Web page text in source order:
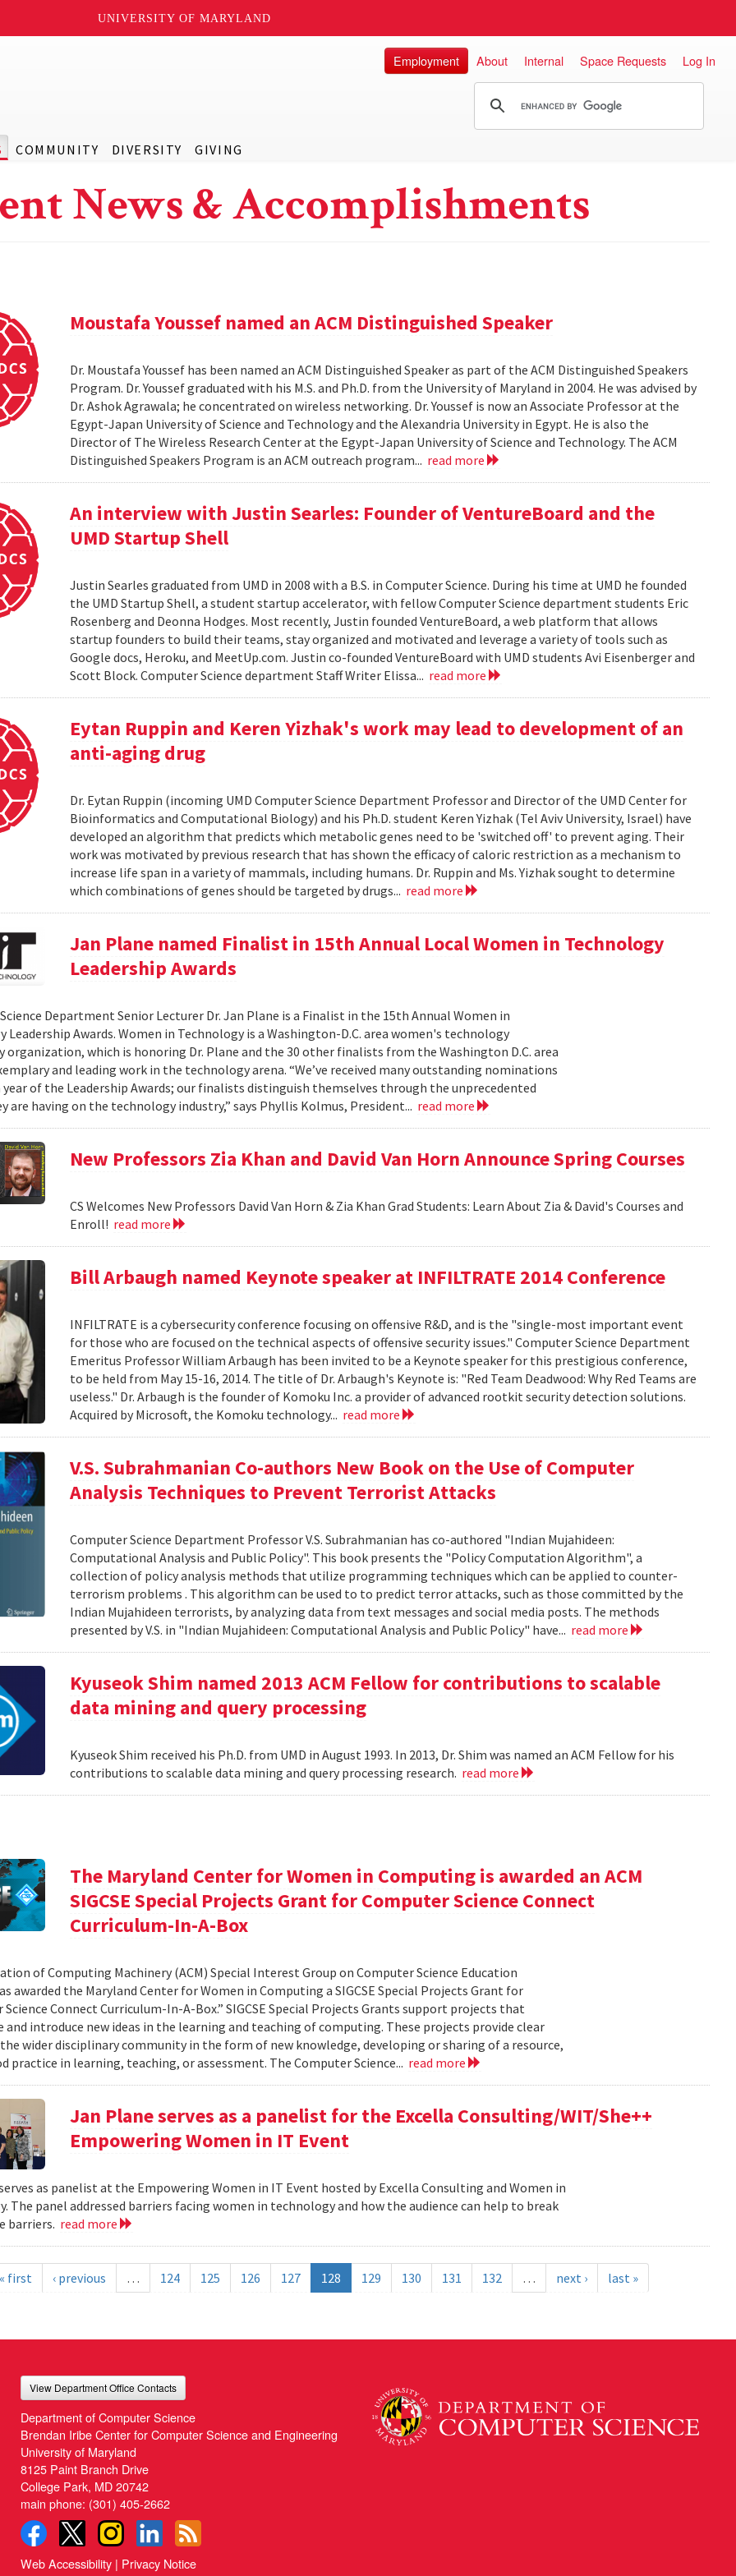
UNIVERSITY OF MARYLAND
COMMUNITY DIVERSITY GIVING
Employment About Internal Space Requests Log In
News & Accomplishments
Moustafa Youssef named an ACM Distinguished Speaker
Dr. Moustafa Youssef has been named an ACM Distinguished Speaker as part of the ACM Distinguished Speakers
Program. Dr. Youssef graduated with his M.S. and Ph.D. from the University of Maryland in 2004. He was advised by
Dr. Ashok Agrawala; he concentrated on wireless networking. Dr. Youssef is now an Associate Professor at the
Egypt-Japan University of Science and Technology and the Alexandria University in Egypt. He is also the
Director of The Wireless Research Center at the Egypt-Japan University of Science and Technology. The ACM
Distinguished Speakers Program is an ACM outreach program... read more
An interview with Justin Searles: Founder of VentureBoard and the
UMD Startup Shell
Justin Searles graduated from UMD in 2008 with a B.S. in Computer Science. During his time at UMD he founded
the UMD Startup Shell, a student startup accelerator, with fellow Computer Science department students Eric
Rosenberg and Deonna Hodges. Most recently, Justin founded VentureBoard, a web platform that allows
startup founders to build their teams, stay organized and motivated and leverage a variety of tools such as
Google docs, Heroku, and MeetUp.com. Justin co-founded VentureBoard with UMD students Avi Eisenberger and
Scott Block. Computer Science department Staff Writer Elissa... read more
Eytan Ruppin and Keren Yizhak's work may lead to development of an
anti-aging drug
Dr. Eytan Ruppin (incoming UMD Computer Science Department Professor and Director of the UMD Center for
Bioinformatics and Computational Biology) and his Ph.D. student Keren Yizhak (Tel Aviv University, Israel) have
developed an algorithm that predicts which metabolic genes need to be 'switched off' to prevent aging. Their
work was motivated by previous research that has shown the efficacy of caloric restriction as a mechanism to
increase life span in a variety of mammals, including humans. Dr. Ruppin and Ms. Yizhak sought to determine
which combinations of genes should be targeted by drugs... read more
Jan Plane named Finalist in 15th Annual Local Women in Technology
Leadership Awards
Department Senior Lecturer Dr. Jan Plane is a Finalist in the 15th Annual Women in
Leadership Awards. Women in Technology is a Washington-D.C. area women's technology
organization, which is honoring Dr. Plane and the 30 other finalists from the Washington D.C. area
and leading work in the technology arena. “We’ve received many outstanding nominations
of the Leadership Awards; our finalists distinguish themselves through the unprecedented
are having on the technology industry,” says Phyllis Kolmus, President... read more
New Professors Zia Khan and David Van Horn Announce Spring Courses
CS Welcomes New Professors David Van Horn & Zia Khan Grad Students: Learn About Zia & David's Courses and
Enroll! read more
Bill Arbaugh named Keynote speaker at INFILTRATE 2014 Conference
INFILTRATE is a cybersecurity conference focusing on offensive R&D, and is the "single-most important event
for those who are focused on the technical aspects of offensive security issues." Computer Science Department
Emeritus Professor William Arbaugh has been invited to be a Keynote speaker for this prestigious conference,
to be held from May 15-16, 2014. The title of Dr. Arbaugh's Keynote is: "Red Team Deadwood: Why Red Teams are
useless." Dr. Arbaugh is the founder of Komoku Inc. a provider of advanced rootkit security detection solutions.
Acquired by Microsoft, the Komoku technology... read more
V.S. Subrahmanian Co-authors New Book on the Use of Computer
Analysis Techniques to Prevent Terrorist Attacks
Computer Science Department Professor V.S. Subrahmanian has co-authored "Indian Mujahideen:
Computational Analysis and Public Policy". This book presents the "Policy Computation Algorithm", a
collection of policy analysis methods that utilize programming techniques which can be applied to counter-
terrorism problems . This algorithm can be used to to predict terror attacks, such as those committed by the
Indian Mujahideen terrorists, by analyzing data from text messages and social media posts. The methods
presented by V.S. in "Indian Mujahideen: Computational Analysis and Public Policy" have... read more
Kyuseok Shim named 2013 ACM Fellow for contributions to scalable
data mining and query processing
Kyuseok Shim received his Ph.D. from UMD in August 1993. In 2013, Dr. Shim was named an ACM Fellow for his
contributions to scalable data mining and query processing research. read more
The Maryland Center for Women in Computing is awarded an ACM
SIGCSE Special Projects Grant for Computer Science Connect
Curriculum-In-A-Box
of Computing Machinery (ACM) Special Interest Group on Computer Science Education
awarded the Maryland Center for Women in Computing a SIGCSE Special Projects Grant for
Science Connect Curriculum-In-A-Box.” SIGCSE Special Projects Grants support projects that
introduce new ideas in the learning and teaching of computing. These projects provide clear
wider disciplinary community in the form of new knowledge, developing or sharing of a resource,
practice in learning, teaching, or assessment. The Computer Science... read more
Jan Plane serves as a panelist for the Excella Consulting/WIT/She++
Empowering Women in IT Event
as panelist at the Empowering Women in IT Event hosted by Excella Consulting and Women in
The panel addressed barriers facing women in technology and how the audience can help to break
barriers. read more
first ‹ previous … 124 125 126 127 128 129 130 131 132 … next › last »
View Department Office Contacts
Department of Computer Science
Brendan Iribe Center for Computer Science and Engineering
University of Maryland
8125 Paint Branch Drive
College Park, MD 20742
main phone: (301) 405-2662
Web Accessibility | Privacy Notice